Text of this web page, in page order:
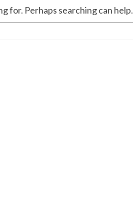
for. Perhaps searching can help.